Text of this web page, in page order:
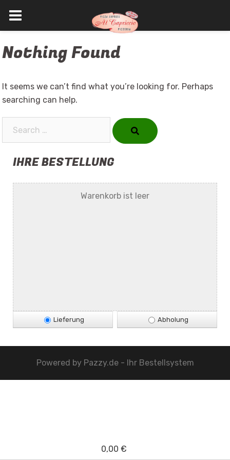
to
Nothing Found
It seems we can’t find what you’re looking for. Perhaps
searching can help.
IHRE BESTELLUNG
Warenkorb ist leer
Lieferung Abholung
Powered by Pazzy.de - Ihr Bestellsystem
0,00 €